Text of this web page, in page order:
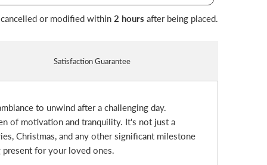
or modified within 2 hours after being placed.
to unwind after a challenging day.
of motivation and tranquility. It's not just a
Christmas, and any other significant milestone
present for your loved ones.
Satisfaction Guarantee